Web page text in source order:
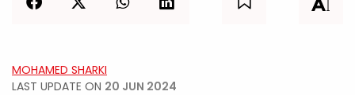
MOHAMED SHARKI
LAST UPDATE ON 20 JUN 2024